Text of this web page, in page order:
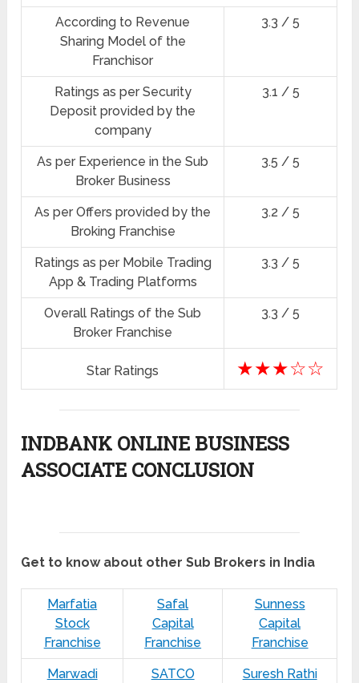
According to Revenue
Sharing Model of the
Franchisor
3.3 / 5
Ratings as per Security
Deposit provided by the
company
3.1 / 5
As per Experience in the Sub
Broker Business
3.5 / 5
As per Offers provided by the
Broking Franchise
3.2 / 5
Ratings as per Mobile Trading
App & Trading Platforms
3.3 / 5
Overall Ratings of the Sub
Broker Franchise
3.3 / 5
Star Ratings ★★★☆☆
INDBANK ONLINE BUSINESS
ASSOCIATE CONCLUSION
Get to know about other Sub Brokers in India
Marfatia
Stock
Franchise
Safal
Capital
Franchise
Sunness
Capital
Franchise
Marwadi
SATCO
Suresh Rathi